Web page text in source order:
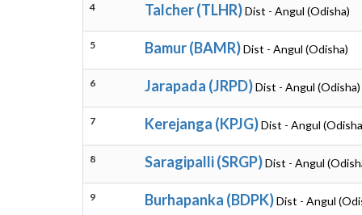
4 Talcher (TLHR)Dist - Angul (Odisha)
5 Bamur (BAMR)Dist - Angul (Odisha)
6 Jarapada (JRPD)Dist - Angul (Odisha)
7 Kerejanga (KPJG)Dist - Angul
8 Saragipalli (SRGP)Dist - Angul
9 Burhapanka (BDPK)Dist - Angul